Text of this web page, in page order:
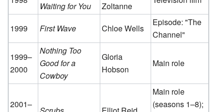
Waiting for You Zoltanne
1999 First Wave Chloe Wells
Episode: "The
Channel"
1999–
2000
Nothing Too
Good for a
Cowboy
Gloria
Hobson
Main role
2001–
Main role
(seasons 1–8);